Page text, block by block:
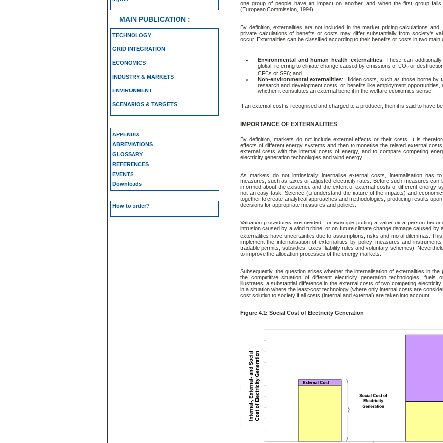
MAIN PUBLICATION :
TECHNOLOGY
GRID INTEGRATION
ECONOMICS
INDUSTRY & MARKETS
ENVIRONMENT
SCENARIOS & TARGETS
APPENDIX
ABREVIATIONS
GLOSSARY
REFERENCES
EVENTS
Downloads
How to order?
one group of people have an impact on another, and when the first group
(European Commission, 1994).
By definition, externalities are not included in the market pricing calculations
private calculations of benefits or costs may differ substantially from society's
occur. Externalities can be classified according to their benefits or costs in two main
Environmental and human health externalities: These can
global, referring to climate change caused by emissions of CO2 or
CFCs or SF6; and
Non-environmental externalities: Hidden costs, such as those borne by
research and development costs, or benefits like employment opportunities,
whether it constitutes an external benefit in the welfare economics sense.
If an external cost is recognised and charged to a producer, then it is said to have
IMPORTANCE OF EXTERNALITIES
By definition, markets do not include external effects or their costs. It is
effects of different energy systems and then to monetise the related external
external costs with the internal costs of energy, and to compare competing
electricity generation technologies and wind energy.
As markets do not intrinsically internalise external costs, internalisation has
measures, such as taxes or adjusted electricity rates. Before such measures can
informed about the existence and the extent of external costs of different energy
not an easy task. Science (to understand the nature of the impacts) and
together to create analytical approaches and methodologies, producing results
decisions for appropriate measures and policies.
Valuation procedures are needed, for example putting a value on a person
intrusion caused by a wind turbine, or on future climate change damage caused by
externalities have uncertainties due to assumptions, risks and moral dilemmas.
implement the internalisation of externalities by policy measures and
tradable permits, subsidies, taxes, liability rules and voluntary schemes).
to improve the allocation processes of the energy markets.
Subsequently, the question arises whether the internalisation of externalities in the
the competitive situation of different electricity generation technologies, fuels
illustrates, a substantial difference in the external costs of two competing
in a situation where the least-cost technology (where only internal costs are
cost solution to society if all costs (internal and external) are taken into account.
Figure 4.1: Social Cost of Electricity Generation